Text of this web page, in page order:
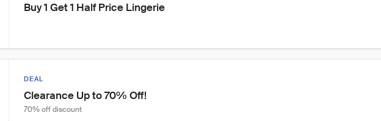
Buy 1 Get 1 Half Price Lingerie
DEAL
Clearance Up to 70% Off!
70% off discount